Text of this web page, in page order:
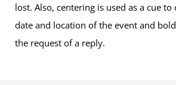
lost. Also, centering is used as a cue
date and location of the event and
the request of a reply.